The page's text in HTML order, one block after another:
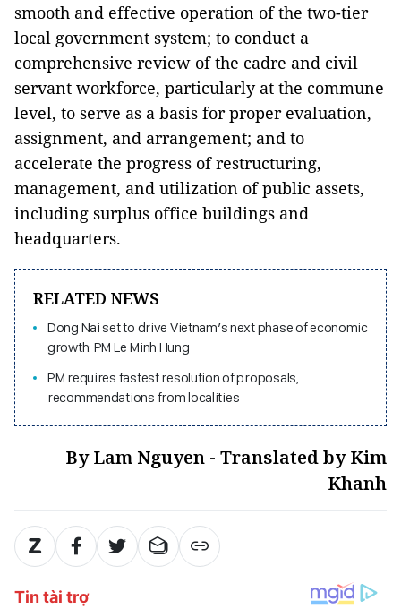
smooth and effective operation of the two-tier
local government system; to conduct a
comprehensive review of the cadre and civil
servant workforce, particularly at the commune
level, to serve as a basis for proper evaluation,
assignment, and arrangement; and to
accelerate the progress of restructuring,
management, and utilization of public assets,
including surplus office buildings and
headquarters.
RELATED NEWS
Dong Nai set to drive Vietnam’s next phase of economic
growth: PM Le Minh Hung
PM requires fastest resolution of proposals,
recommendations from localities
By Lam Nguyen - Translated by Kim
Khanh